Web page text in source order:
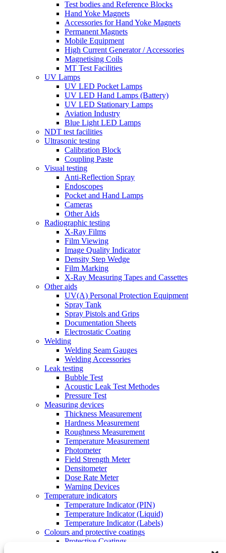
Test bodies and Reference Blocks
Hand Yoke Magnets
Accessories for Hand Yoke Magnets
Permanent Magnets
Mobile Equipment
High Current Generator / Accessories
Magnetising Coils
MT Test Facilities
UV Lamps
UV LED Pocket Lamps
UV LED Hand Lamps (Battery)
UV LED Stationary Lamps
Aviation Industry
Blue Light LED Lamps
NDT test facilities
Ultrasonic testing
Calibration Block
Coupling Paste
Visual testing
Anti-Reflection Spray
Endoscopes
Pocket and Hand Lamps
Cameras
Other Aids
Radiographic testing
X-Ray Films
Film Viewing
Image Quality Indicator
Density Step Wedge
Film Marking
X-Ray Measuring Tapes and Cassettes
Other aids
UV(A) Personal Protection Equipment
Spray Tank
Spray Pistols and Grips
Documentation Sheets
Electrostatic Coating
Welding
Welding Seam Gauges
Welding Accessories
Leak testing
Bubble Test
Acoustic Leak Test Methodes
Pressure Test
Measuring devices
Thickness Measurement
Hardness Measurement
Roughness Measurement
Temperature Measurement
Photometer
Field Strength Meter
Densitometer
Dose Rate Meter
Warning Devices
Temperature indicators
Temperature Indicator (PIN)
Temperature Indicator (Liquid)
Temperature Indicator (Labels)
Colours and protective coatings
Protective Coatings